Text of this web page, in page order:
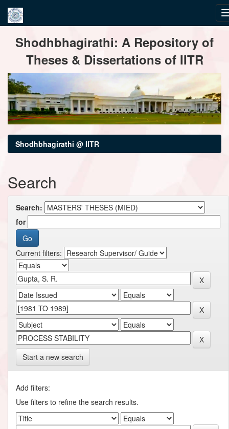
navigationShodhbhagirathi: A Repository of
Theses & Dissertations of IITR
Shodhbhagirathi @ IITR
Search
Search:
for
Current filters:
Start a new search
Add filters:
Use filters to refine the search results.